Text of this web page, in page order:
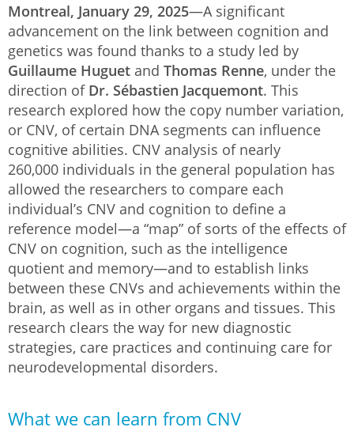
Montreal, January 29, 2025—A significant
advancement on the link between cognition and
genetics was found thanks to a study led by
Guillaume Huguet and Thomas Renne, under the
direction of Dr. Sébastien Jacquemont. This
research explored how the copy number variation,
or CNV, of certain DNA segments can influence
cognitive abilities. CNV analysis of nearly
260,000 individuals in the general population has
allowed the researchers to compare each
individual’s CNV and cognition to define a
reference model—a “map” of sorts of the effects of
CNV on cognition, such as the intelligence
quotient and memory—and to establish links
between these CNVs and achievements within the
brain, as well as in other organs and tissues. This
research clears the way for new diagnostic
strategies, care practices and continuing care for
neurodevelopmental disorders.
What we can learn from CNV